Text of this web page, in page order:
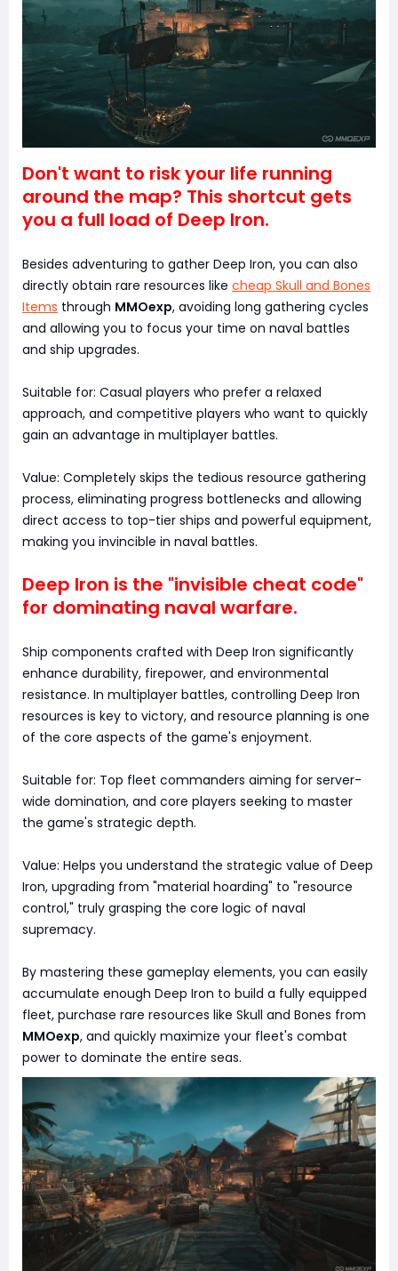
Don't want to risk your life running
around the map? This shortcut gets
you a full load of Deep Iron.
Besides adventuring to gather Deep Iron, you can also
directly obtain rare resources like cheap Skull and Bones
Items through MMOexp, avoiding long gathering cycles
and allowing you to focus your time on naval battles
and ship upgrades.
Suitable for: Casual players who prefer a relaxed
approach, and competitive players who want to quickly
gain an advantage in multiplayer battles.
Value: Completely skips the tedious resource gathering
process, eliminating progress bottlenecks and allowing
direct access to top-tier ships and powerful equipment,
making you invincible in naval battles.
Deep Iron is the "invisible cheat code"
for dominating naval warfare.
Ship components crafted with Deep Iron significantly
enhance durability, firepower, and environmental
resistance. In multiplayer battles, controlling Deep Iron
resources is key to victory, and resource planning is one
of the core aspects of the game's enjoyment.
Suitable for: Top fleet commanders aiming for server-
wide domination, and core players seeking to master
the game's strategic depth.
Value: Helps you understand the strategic value of Deep
Iron, upgrading from "material hoarding" to "resource
control," truly grasping the core logic of naval
supremacy.
By mastering these gameplay elements, you can easily
accumulate enough Deep Iron to build a fully equipped
fleet, purchase rare resources like Skull and Bones from
MMOexp, and quickly maximize your fleet's combat
power to dominate the entire seas.